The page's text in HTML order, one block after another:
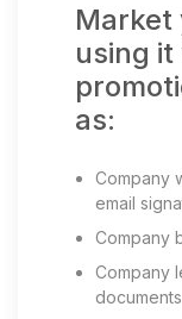
Market
using
as:
Company
email
Company
Company
documents